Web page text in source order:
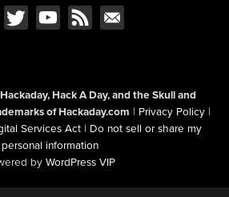
Hackaday, Hack A Day, and the Skull and
of Hackaday.com | Privacy Policy |
Services Act | Do not sell or share my
personal information
by WordPress VIP